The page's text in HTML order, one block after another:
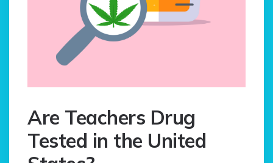
Are Teachers Drug
Tested in the United